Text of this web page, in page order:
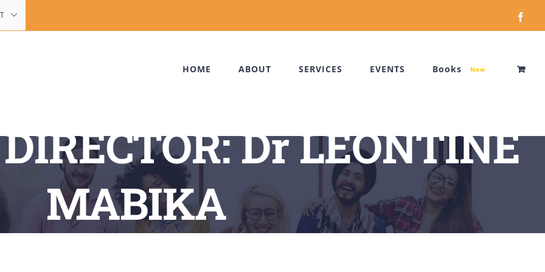
HOME ABOUT SERVICES EVENTS Books New
Dr LEONTINE
MABIKA